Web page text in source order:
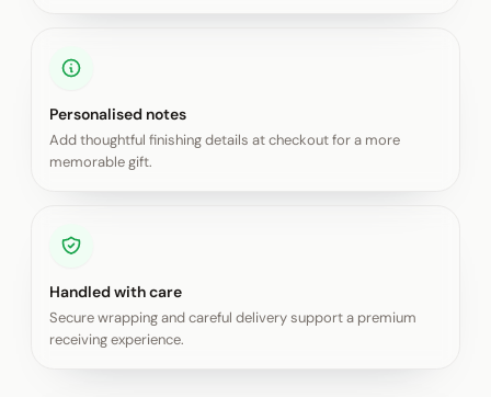
Personalised notes
Add thoughtful finishing details at checkout for a more
memorable gift.
Handled with care
Secure wrapping and careful delivery support a premium
receiving experience.